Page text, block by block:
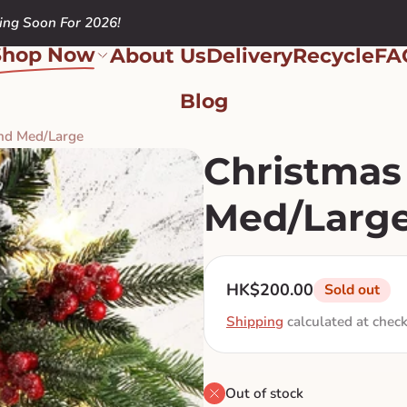
Soon For 2026!
Now About UsDeliveryRecycle
Blog
Med/Large
Med/
Regular price
HK$200.00 Sold out
Shipping calculated at
Out of stock